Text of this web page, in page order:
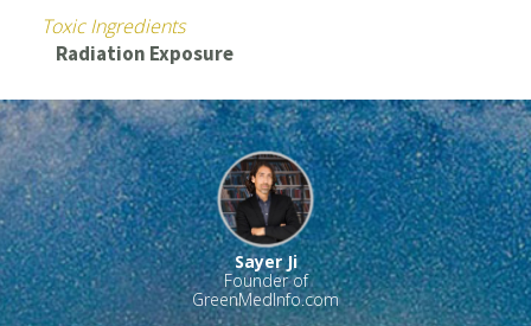
Toxic Ingredients
Radiation Exposure
Sayer Ji
Founder of
GreenMedInfo.com